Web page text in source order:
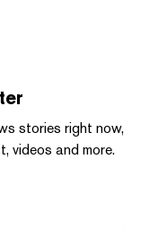
stories right now,
videos and more.